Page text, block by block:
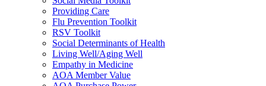
Providing Care
Flu Prevention Toolkit
RSV Toolkit
Social Determinants of Health
Living Well/Aging Well
Empathy in Medicine
AOA Member Value